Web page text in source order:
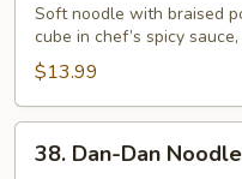
w/
Braised
Pork
Soft noodle with braised
cube in chef’s spicy
$13.99
Dan-
38. Dan-Dan Noodle